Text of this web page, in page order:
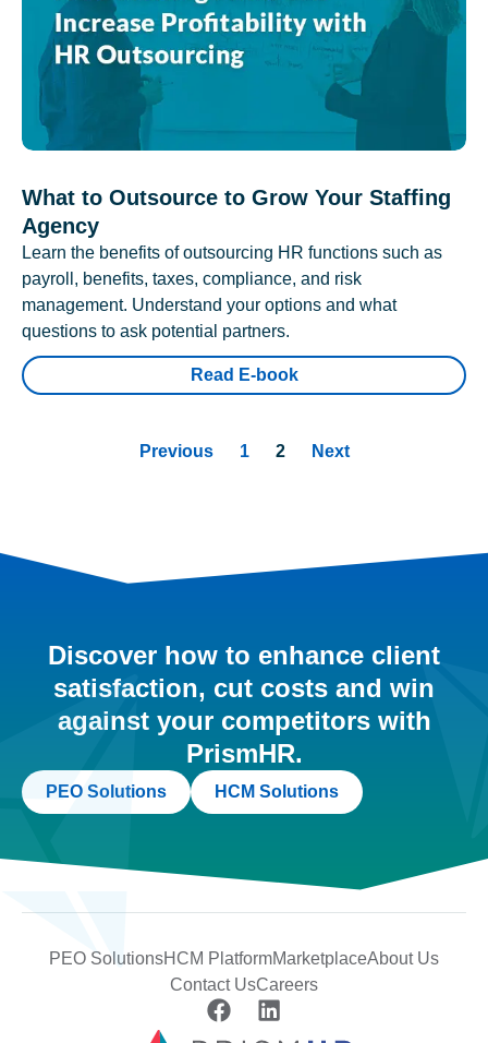
What to Outsource to Grow Your Staffing
Agency
Learn the benefits of outsourcing HR functions such as
payroll, benefits, taxes, compliance, and risk
management. Understand your options and what
questions to ask potential partners.
Read E-book
Previous 1 2 Next
Discover how to enhance client
satisfaction, cut costs and win
against your competitors with
PrismHR.
PEO Solutions HCM Solutions
PEO SolutionsHCM PlatformMarketplaceAbout Us
Contact UsCareers